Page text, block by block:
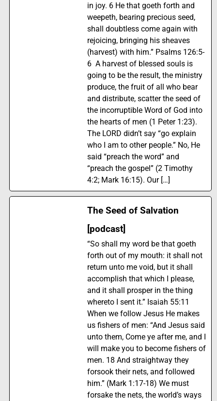
in joy. 6 He that goeth forth and
weepeth, bearing precious seed,
shall doubtless come again with
rejoicing, bringing his sheaves
(harvest) with him.” Psalms 126:5-
6 A harvest of blessed souls is
going to be the result, the ministry
produce, the fruit of all who bear
and distribute, scatter the seed of
the incorruptible Word of God into
the hearts of men (1 Peter 1:23).
The LORD didn’t say “go explain
who I am to other people.” No, He
said “preach the word” and
“preach the gospel” (2 Timothy
4:2; Mark 16:15). Our […]
The Seed of Salvation
[podcast]
“So shall my word be that goeth
forth out of my mouth: it shall not
return unto me void, but it shall
accomplish that which I please,
and it shall prosper in the thing
whereto I sent it.” Isaiah 55:11
When we follow Jesus He makes
us fishers of men: “And Jesus said
unto them, Come ye after me, and I
will make you to become fishers of
men. 18 And straightway they
forsook their nets, and followed
him.” (Mark 1:17-18) We must
forsake the nets, the world’s ways